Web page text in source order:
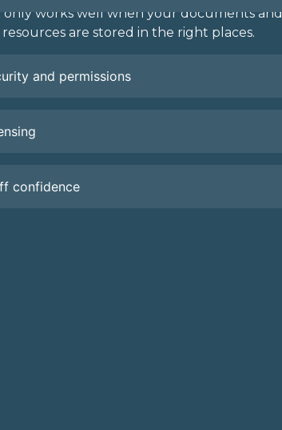
only works well when your documents and
are stored in the right places.
and permissions
confidence